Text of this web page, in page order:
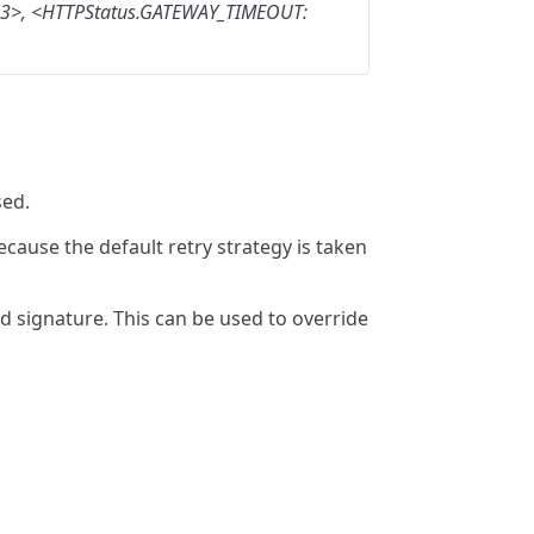
<HTTPStatus.GATEWAY_TIMEOUT:
the default retry strategy is taken
signature. This can be used to override